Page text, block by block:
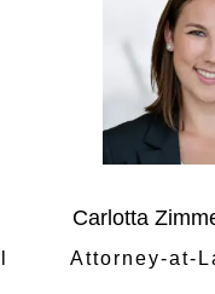
Carlotta
Attorney-at-